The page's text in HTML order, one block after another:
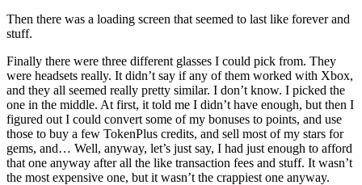
Then there was a loading screen that seemed to last like forever and
stuff.
Finally there were three different glasses I could pick from. They
were headsets really. It didn’t say if any of them worked with Xbox,
and they all seemed really pretty similar. I don’t know. I picked the
one in the middle. At first, it told me I didn’t have enough, but then I
figured out I could convert some of my bonuses to points, and use
those to buy a few TokenPlus credits, and sell most of my stars for
gems, and… Well, anyway, let’s just say, I had just enough to afford
that one anyway after all the like transaction fees and stuff. It wasn’t
the most expensive one, but it wasn’t the crappiest one anyway.